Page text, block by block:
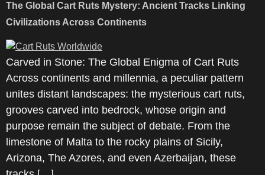
The Global Cart Ruts Mystery: Ancient Tracks Linking
Civilizations Across Continents
Carved in Stone: The Global Enigma of Cart Ruts
Across continents and millennia, a peculiar pattern
unites distant landscapes: the mysterious cart ruts,
grooves carved into bedrock, whose origin and
purpose remain the subject of debate. From the
limestone of Malta to the rocky plains of Sicily,
Arizona, The Azores, and even Azerbaijan, these